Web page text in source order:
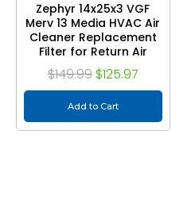
Zephyr 14x25x3 VGF
Merv 13 Media HVAC Air
Cleaner Replacement
Filter for Return Air
Grilles. Case of 3
$149.99 $125.97
Add to Cart